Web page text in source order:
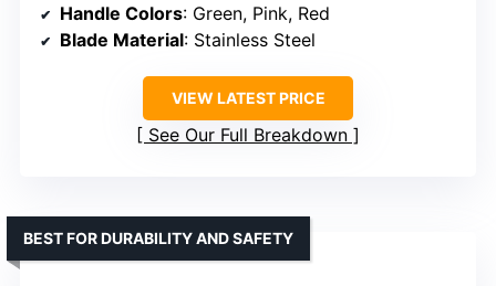
Handle Colors: Green, Pink, Red
Blade Material: Stainless Steel
VIEW LATEST PRICE
See Our Full Breakdown
BEST FOR DURABILITY AND SAFETY